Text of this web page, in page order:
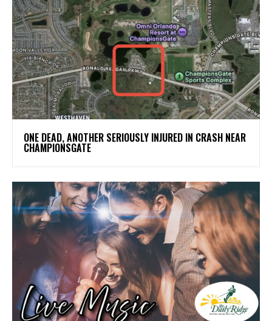
ONE DEAD, ANOTHER SERIOUSLY INJURED IN CRASH NEAR
CHAMPIONSGATE